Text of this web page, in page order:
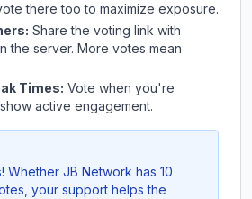
there too to maximize exposure.
Share the voting link with
the server. More votes mean
Times: Vote when you're
active engagement.
Whether JB Network has 10
your support helps the